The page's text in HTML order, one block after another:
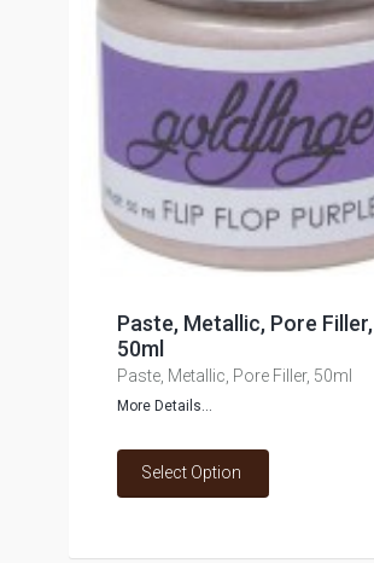
Paste, Metallic, Pore Filler,
50ml
Paste, Metallic, Pore Filler, 50ml
More Details...
Select Option